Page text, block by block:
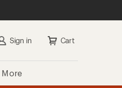
Sign in Cart
More